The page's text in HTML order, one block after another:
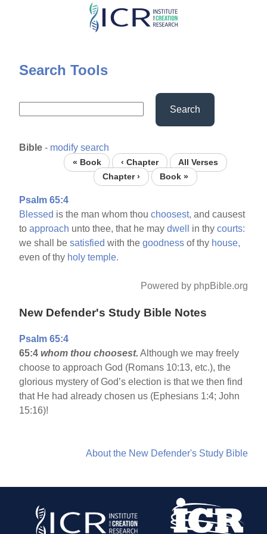
Skip
content
Search Tools
Search
Bible - modify search
« Book ‹ Chapter
All Verses
Chapter ›
Book »
Psalm 65:4
Blessed is the man whom thouchoosest, and causest
toapproach unto thee, that he maydwell in thycourts:
we shall besatisfied with thegoodness of thy house,
even of thy holy temple.
Powered by phpBible.org
New Defender's Study Bible Notes
Psalm 65:4
65:4 whom thou choosest. Although we may freely
choose to approach God (Romans 10:13, etc.), the
glorious mystery of God’s election is that we then find
that He had already chosen us (Ephesians 1:4; John
15:16)!
About the New Defender's Study Bible